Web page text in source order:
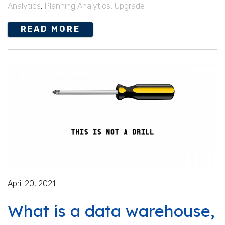
Analytics, Planning Analytics, Upgrade
READ MORE
April 20, 2021
What is a data warehouse,